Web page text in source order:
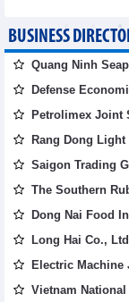
BUSINESS
Quang Ninh
Defense
Petrolimex Joint
Rang Dong
Saigon Trading
The Southern
Dong Nai Food
Long Hai Co., Ltd
Electric Machine
Vietnam